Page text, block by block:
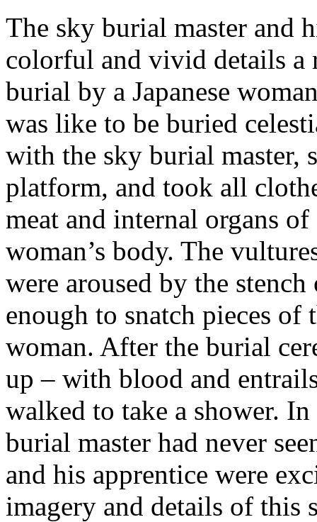
The sky burial master and
colorful and vivid details a
burial by a Japanese
was like to be buried
with the sky burial master,
platform, and took all
meat and internal organs
woman’s body. The
were aroused by the
enough to snatch pieces of
woman. After the burial
up – with blood and
walked to take a shower.
burial master had never
and his apprentice were
imagery and details of this